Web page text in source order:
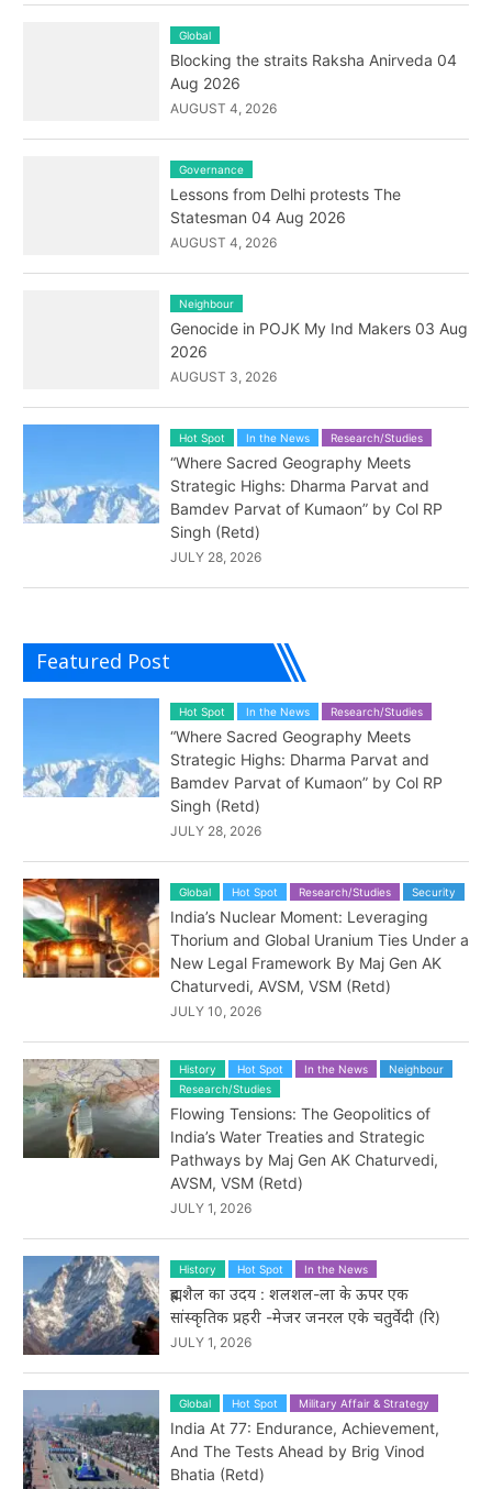
Global
Blocking the straits Raksha Anirveda 04
Aug 2026
AUGUST 4, 2026
Governance
Lessons from Delhi protests The
Statesman 04 Aug 2026
AUGUST 4, 2026
Neighbour
Genocide in POJK My Ind Makers 03 Aug
2026
AUGUST 3, 2026
Hot Spot In the News Research/Studies
“Where Sacred Geography Meets
Strategic Highs: Dharma Parvat and
Bamdev Parvat of Kumaon” by Col RP
Singh (Retd)
JULY 28, 2026
Featured Post
Hot Spot In the News Research/Studies
“Where Sacred Geography Meets
Strategic Highs: Dharma Parvat and
Bamdev Parvat of Kumaon” by Col RP
Singh (Retd)
JULY 28, 2026
Global Hot Spot Research/Studies Security
India’s Nuclear Moment: Leveraging
Thorium and Global Uranium Ties Under a
New Legal Framework By Maj Gen AK
Chaturvedi, AVSM, VSM (Retd)
JULY 10, 2026
History Hot Spot In the News
Neighbour
Research/Studies
Flowing Tensions: The Geopolitics of
India’s Water Treaties and Strategic
Pathways by Maj Gen AK Chaturvedi,
AVSM, VSM (Retd)
JULY 1, 2026
History Hot Spot In the News
ब्रह्मशैल का उदय : शलशल-ला के ऊपर एक
सांस्कृतिक प्रहरी -मेजर जनरल एके चतुर्वेदी (रि)
JULY 1, 2026
Global Hot Spot Military Affair & Strategy
India At 77: Endurance, Achievement,
And The Tests Ahead by Brig Vinod
Bhatia (Retd)